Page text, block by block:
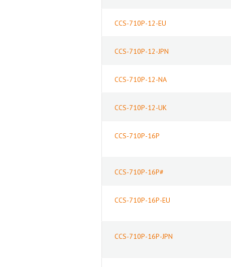
CCS-710P-12-EU
CCS-710P-12-JPN
CCS-710P-12-NA
CCS-710P-12-UK
CCS-710P-16P
CCS-710P-16P#
CCS-710P-16P-EU
CCS-710P-16P-JPN